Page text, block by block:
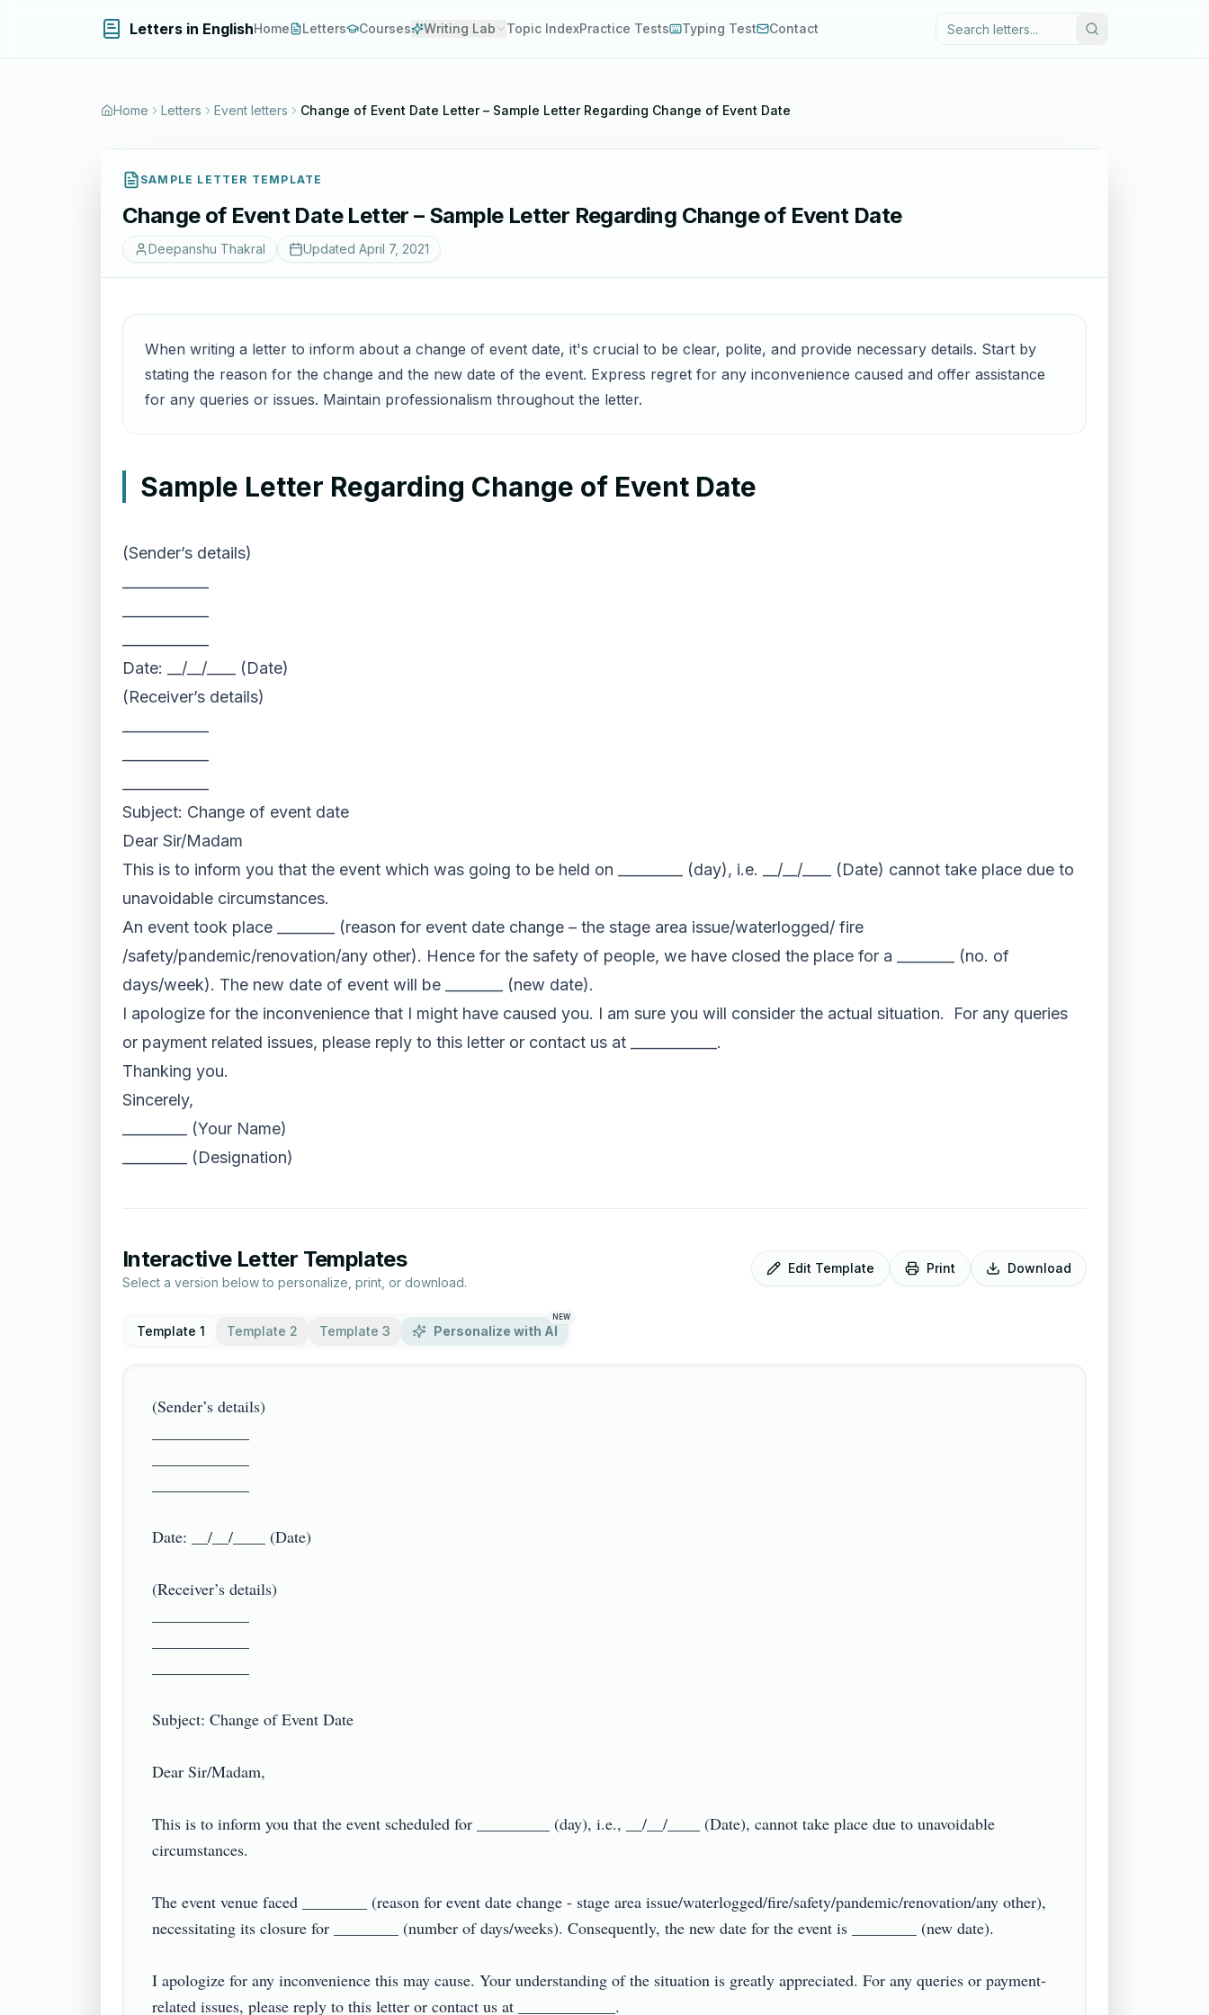
Letters in EnglishHome Letters Courses Writing Lab Topic IndexPractice Tests Typing Test Contact
Home Letters Event letters Change of Event Date Letter – Sample Letter Regarding Change of Event Date
SAMPLE LETTER TEMPLATE
Change of Event Date Letter – Sample Letter Regarding Change of Event Date
Deepanshu Thakral Updated April 7, 2021
When writing a letter to inform about a change of event date, it's crucial to be clear, polite, and provide necessary details. Start by
stating the reason for the change and the new date of the event. Express regret for any inconvenience caused and offer assistance
for any queries or issues. Maintain professionalism throughout the letter.
Sample Letter Regarding Change of Event Date
(Sender’s details)
Date: __/__/____ (Date)
(Receiver’s details)
Subject: Change of event date
Dear Sir/Madam
This is to inform you that the event which was going to be held on _________ (day), i.e. __/__/____ (Date) cannot take place due to
unavoidable circumstances.
An event took place ________ (reason for event date change – the stage area issue/waterlogged/ fire
/safety/pandemic/renovation/any other). Hence for the safety of people, we have closed the place for a ________ (no. of
days/week). The new date of event will be ________ (new date).
I apologize for the inconvenience that I might have caused you. I am sure you will consider the actual situation. For any queries
or payment related issues, please reply to this letter or contact us at ____________.
Thanking you.
Sincerely,
_________ (Your Name)
_________ (Designation)
Interactive Letter Templates
Select a version below to personalize, print, or download.
Edit Template Print Download
Template 1 Template 2 Template 3 Personalize with AI
NEW
(Sender’s details)
Date: __/__/____ (Date)
(Receiver’s details)
Subject: Change of Event Date
Dear Sir/Madam,
This is to inform you that the event scheduled for _________ (day), i.e., __/__/____ (Date), cannot take place due to unavoidable
circumstances.
The event venue faced ________ (reason for event date change - stage area issue/waterlogged/fire/safety/pandemic/renovation/any other),
necessitating its closure for ________ (number of days/weeks). Consequently, the new date for the event is ________ (new date).
I apologize for any inconvenience this may cause. Your understanding of the situation is greatly appreciated. For any queries or payment-
related issues, please reply to this letter or contact us at ____________.